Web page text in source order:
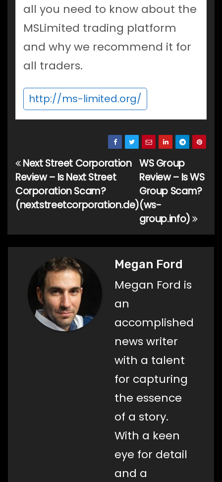
all you need to know about the
MSLimited trading platform
and why we recommend it for
all traders.
http://ms-limited.org/
Post
navigation
WS Group
Review – Is WS
Group Scam?
(ws-
group.info)
Next Street Corporation
Review – Is Next Street
Corporation Scam?
(nextstreetcorporation.de)
Megan Ford
Megan Ford is
an
accomplished
news writer
with a talent
for capturing
the essence
of a story.
With a keen
eye for detail
and a